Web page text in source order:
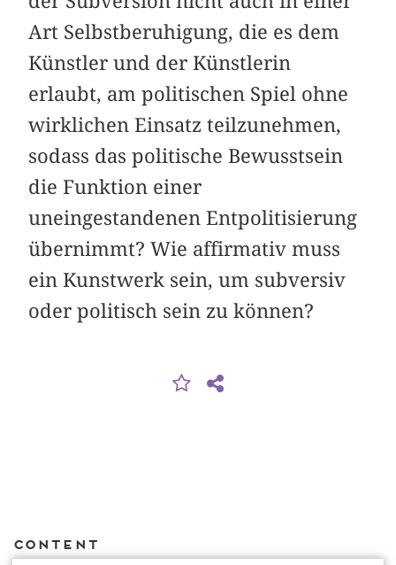
Art Selbstberuhigung, die es dem
Künstler und der Künstlerin
erlaubt, am politischen Spiel ohne
wirklichen Einsatz teilzunehmen,
sodass das politische Bewusstsein
die Funktion einer
uneingestandenen Entpolitisierung
übernimmt? Wie affirmativ muss
ein Kunstwerk sein, um subversiv
oder politisch sein zu können?
Content